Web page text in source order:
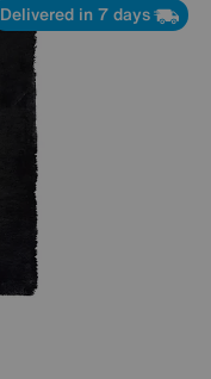
Delivered in 7 days